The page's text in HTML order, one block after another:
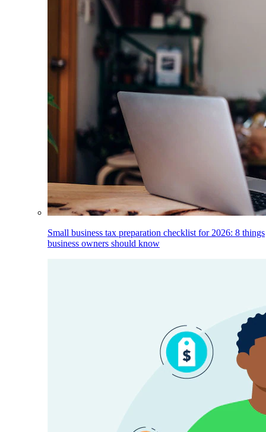
Small business tax preparation checklist for 2026: 8 things
business owners should know